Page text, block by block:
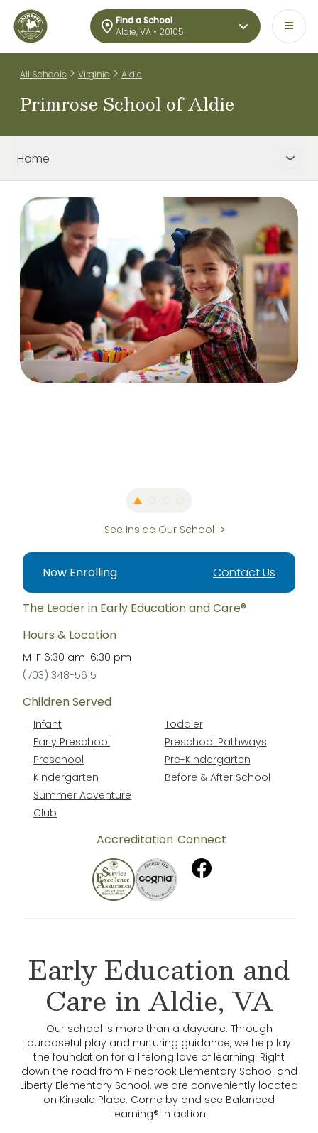
Find a School
Aldie, VA • 20105
All Schools > Virginia > Aldie
Primrose School of Aldie
Home
See Inside Our School
Now Enrolling Contact Us
The Leader in Early Education and Care®
Hours & Location
M-F 6:30 am-6:30 pm
(703) 348-5615
Children Served
Infant
Toddler
Early Preschool
Preschool Pathways
Preschool
Pre-Kindergarten
Kindergarten
Before & After School
Summer Adventure
Club
Accreditation Connect
Early Education and
Care in Aldie, VA
Our school is more than a daycare. Through
purposeful play and nurturing guidance, we help lay
the foundation for a lifelong love of learning. Right
down the road from Pinebrook Elementary School and
Liberty Elementary School, we are conveniently located
on Kinsale Place. Come by and see Balanced
Learning® in action.